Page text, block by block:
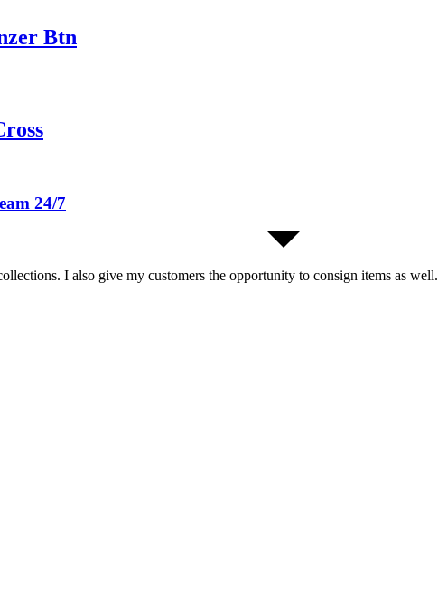
Btn
24/7
I also give my customers the opportunity to consign items as well.